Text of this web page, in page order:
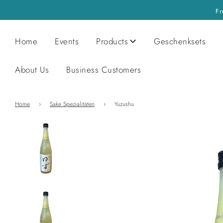
Home Events Products Geschenksets
About Us Business Customers
Home › Sake Spezialitäten › Yuzushu